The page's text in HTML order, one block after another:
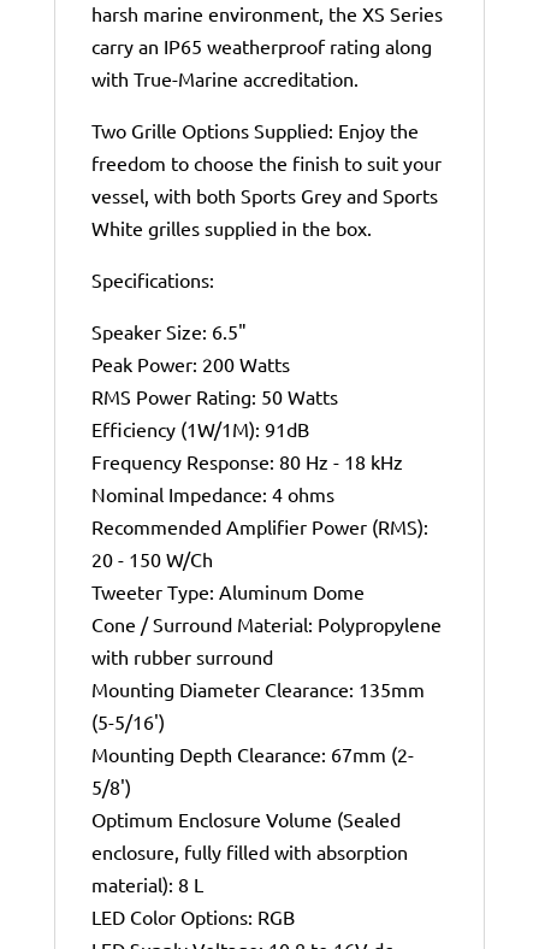
harsh marine environment, the XS Series
carry an IP65 weatherproof rating along
with True-Marine accreditation.
Two Grille Options Supplied: Enjoy the
freedom to choose the finish to suit your
vessel, with both Sports Grey and Sports
White grilles supplied in the box.
Specifications:
Speaker Size: 6.5"
Peak Power: 200 Watts
RMS Power Rating: 50 Watts
Efficiency (1W/1M): 91dB
Frequency Response: 80 Hz - 18 kHz
Nominal Impedance: 4 ohms
Recommended Amplifier Power (RMS):
20 - 150 W/Ch
Tweeter Type: Aluminum Dome
Cone / Surround Material: Polypropylene
with rubber surround
Mounting Diameter Clearance: 135mm
(5-5/16')
Mounting Depth Clearance: 67mm (2-
5/8')
Optimum Enclosure Volume (Sealed
enclosure, fully filled with absorption
material): 8 L
LED Color Options: RGB